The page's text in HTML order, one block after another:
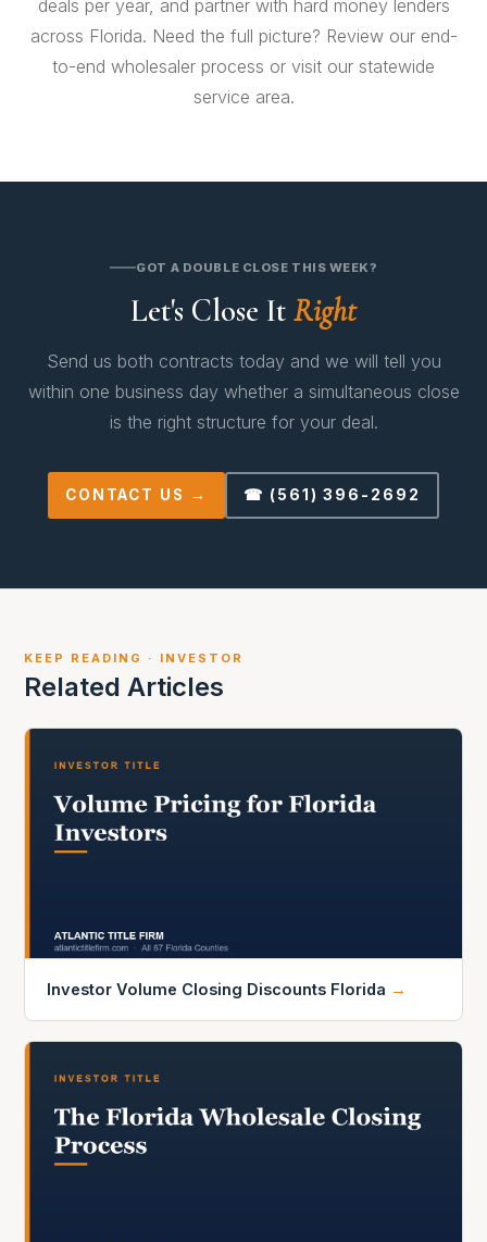
deals per year, and partner with hard money lenders
across Florida. Need the full picture? Review our end-
to-end wholesaler process or visit our statewide
service area.
GOT A DOUBLE CLOSE THIS WEEK?
Let's Close It Right
Send us both contracts today and we will tell you
within one business day whether a simultaneous close
is the right structure for your deal.
CONTACT US → ☎ (561) 396-2692
KEEP READING · INVESTOR
Related Articles
Investor Volume Closing Discounts Florida →